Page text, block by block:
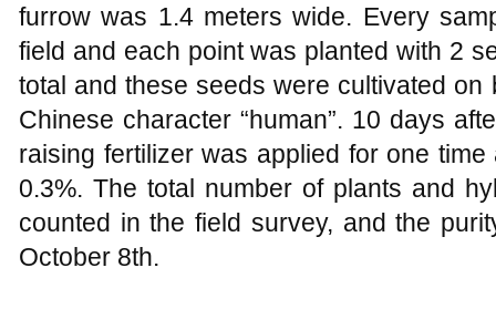
furrow was 1.4 meters wide. Every
field and each point was planted with 2
total and these seeds were cultivated
Chinese character “human”. 10 days
raising fertilizer was applied for one
0.3%. The total number of plants and
counted in the field survey, and the
October 8th.